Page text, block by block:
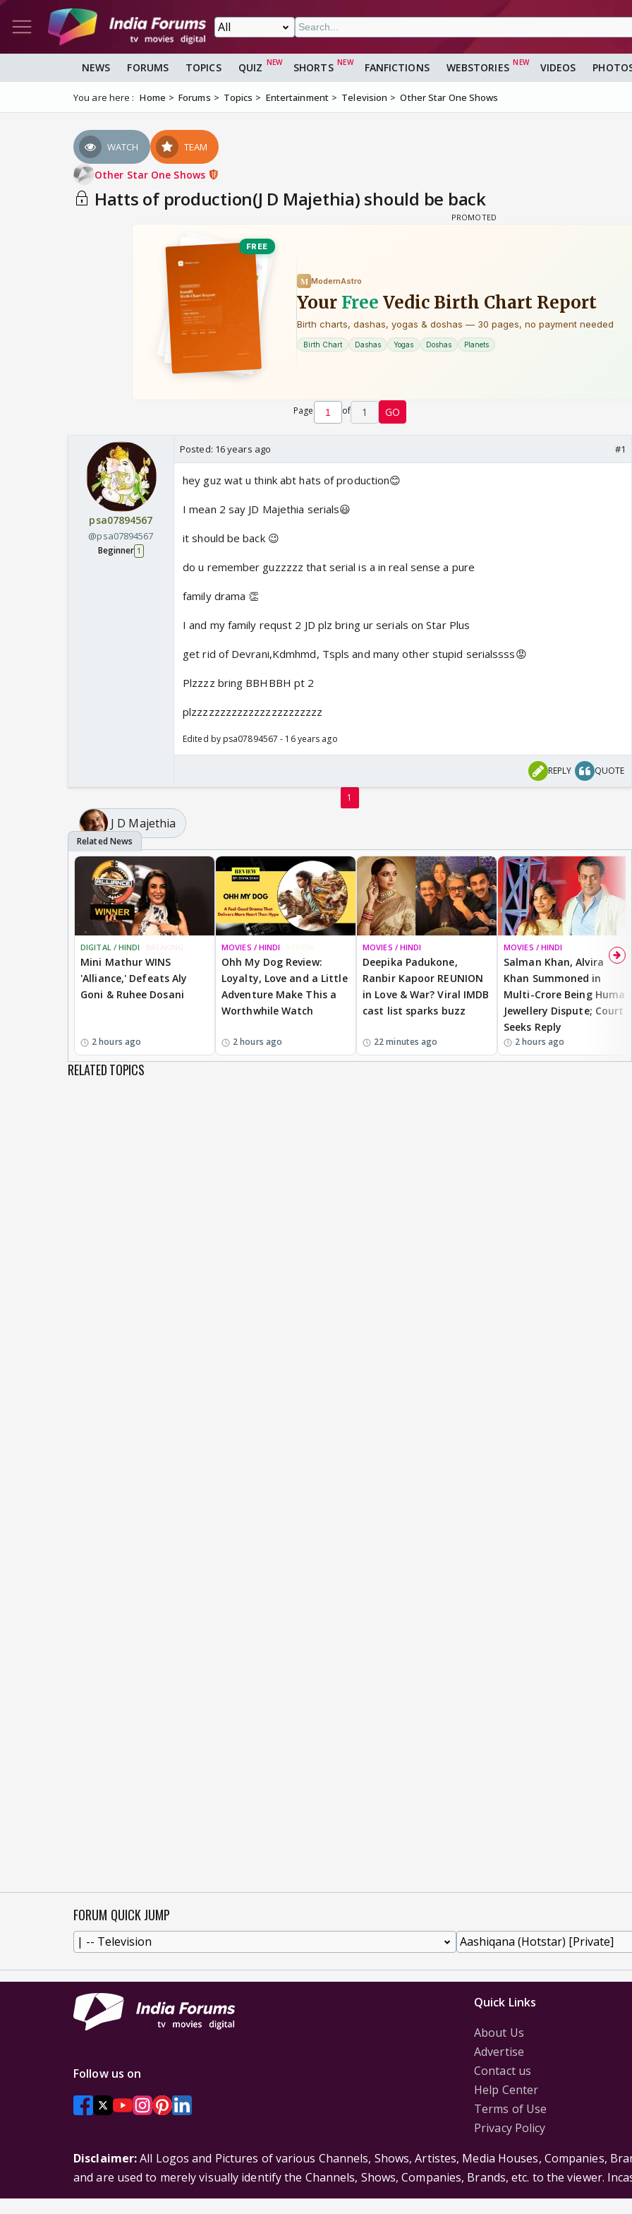
NEWS FORUMS TOPICS QUIZ SHORTS FANFICTIONS WEBSTORIES VIDEOS
You are here : Home Forums Topics Entertainment Television Other Star One Shows
WATCH TEAM
Other Star One Shows
Hatts of production(J D Majethia) should be back
Page of 1 GO
psa07894567
@psa07894567
Beginner 1
Posted: 16 years ago #1
hey guz wat u think abt hats of production😊
I mean 2 say JD Majethia serials😃
it should be back 😉
do u remember guzzzzz that serial is a in real sense a pure
family drama 👏
I and my family requst 2 JD plz bring ur serials on Star Plus
get rid of Devrani,Kdmhmd, Tspls and many other stupid serialssss😡
Plzzzz bring BBHBBH pt 2
plzzzzzzzzzzzzzzzzzzzzzzz
Edited by psa07894567 - 16 years ago
REPLY QUOTE
1
J D Majethia
DIGITAL / HINDI BREAKING
Mini Mathur WINS
'Alliance,' Defeats Aly
Goni & Ruhee Dosani
2 hours ago
MOVIES / HINDI
Ohh My Dog Review:
Loyalty, Love and a Little
Adventure Make This a
Worthwhile Watch
2 hours ago
MOVIES / HINDI
Deepika Padukone,
Ranbir Kapoor REUNION
in Love & War? Viral IMDB
cast list sparks buzz
22 minutes ago
MOVIES / HINDI
Salman Khan, Alvira
Khan Summoned in
Multi-Crore Being Human
Jewellery Dispute; Court
Seeks Reply
2 hours ago
RELATED TOPICS
FORUM QUICK JUMP
Quick Links
About Us
Advertise
Contact us
Help Center
Terms of Use
Privacy Policy
Follow us on
Disclaimer:All Logos and Pictures of various Channels, Shows, Artistes, Media Houses, Companies,
and are used to merely visually identify the Channels, Shows, Companies, Brands, etc. to the viewer.